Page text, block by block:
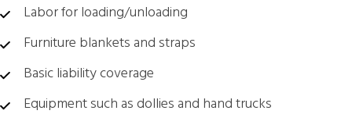
Labor for loading/unloading
Furniture blankets and straps
Basic liability coverage
Equipment such as dollies and hand trucks